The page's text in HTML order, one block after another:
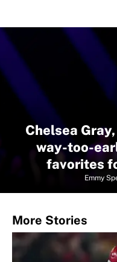
Chelsea
way-too-
favorites
Emmy
More Stories